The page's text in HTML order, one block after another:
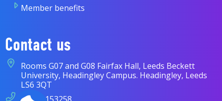
Member benefits
Contact us
Rooms G07 and G08 Fairfax Hall, Leeds Beckett
University, Headingley Campus. Headingley, Leeds
LS6 3QT